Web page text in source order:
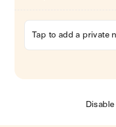
Tap to add a private